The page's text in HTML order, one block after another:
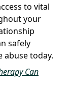
to vital
your
safely
abuse today.
Can